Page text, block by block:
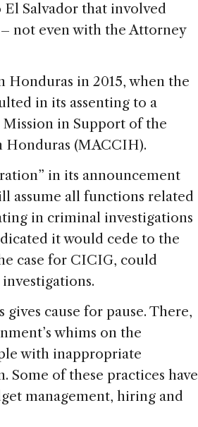
Salvador that involved
not even with the Attorney
Honduras in 2015, when the
in its assenting to a
in Support of the
(MACCIH).
in its announcement
assume all functions related
in criminal investigations
it would cede to the
case for CICIG, could
cause for pause. There,
whims on the
with inappropriate
of these practices have
management, hiring and